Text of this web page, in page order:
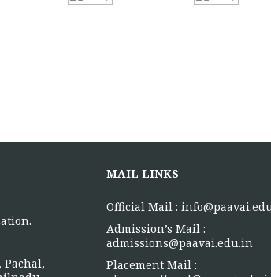
Pachal,
MAIL LINKS
Official Mail :
Admission’s Mail :
admissions@paavai.edu.in
Placement Mail :